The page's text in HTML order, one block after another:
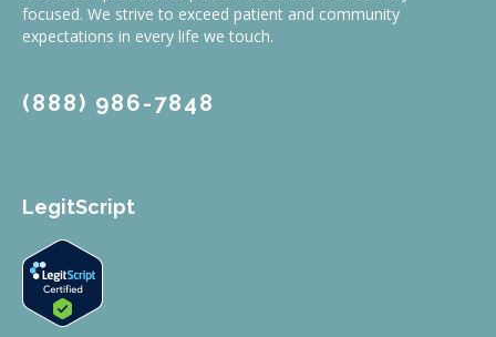
focused. We strive to exceed patient and community
expectations in every life we touch.
(888) 986-7848
LegitScript